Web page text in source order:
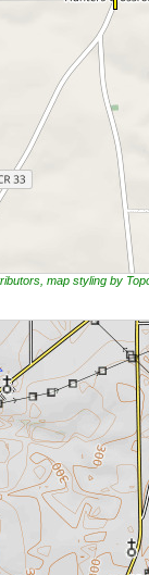
map styling by